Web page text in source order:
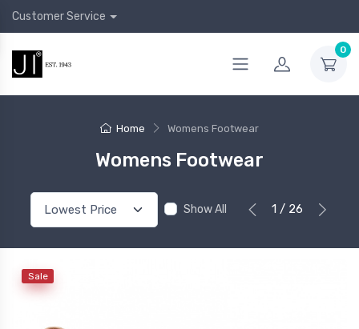
Customer Service
0
Home Womens Footwear
Womens Footwear
Show All 1 / 26
Sale